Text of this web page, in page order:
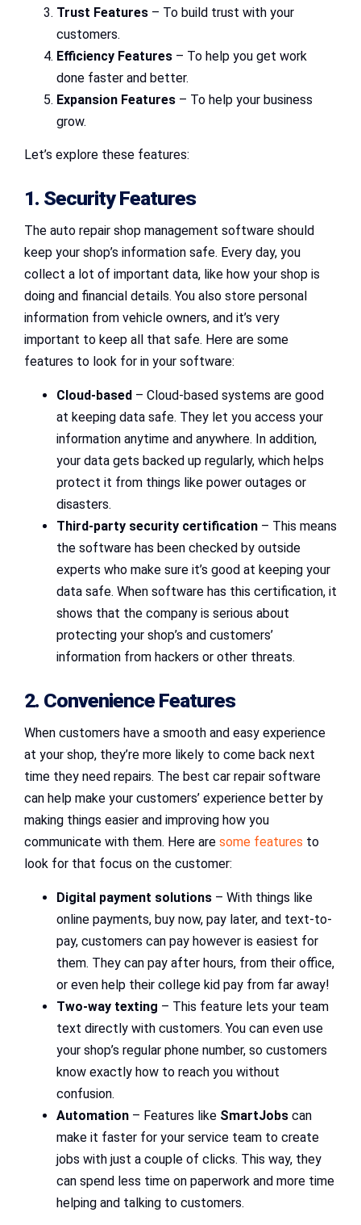
Trust Features – To build trust with your
customers.
Efficiency Features – To help you get work
done faster and better.
Expansion Features – To help your business
grow.
Let’s explore these features:
1. Security Features
The auto repair shop management software should
keep your shop’s information safe. Every day, you
collect a lot of important data, like how your shop is
doing and financial details. You also store personal
information from vehicle owners, and it’s very
important to keep all that safe. Here are some
features to look for in your software:
Cloud-based – Cloud-based systems are good
at keeping data safe. They let you access your
information anytime and anywhere. In addition,
your data gets backed up regularly, which helps
protect it from things like power outages or
disasters.
Third-party security certification – This means
the software has been checked by outside
experts who make sure it’s good at keeping your
data safe. When software has this certification, it
shows that the company is serious about
protecting your shop’s and customers’
information from hackers or other threats.
2. Convenience Features
When customers have a smooth and easy experience
at your shop, they’re more likely to come back next
time they need repairs. The best car repair software
can help make your customers’ experience better by
making things easier and improving how you
communicate with them. Here are some features to
look for that focus on the customer:
Digital payment solutions – With things like
online payments, buy now, pay later, and text-to-
pay, customers can pay however is easiest for
them. They can pay after hours, from their office,
or even help their college kid pay from far away!
Two-way texting – This feature lets your team
text directly with customers. You can even use
your shop’s regular phone number, so customers
know exactly how to reach you without
confusion.
Automation – Features like SmartJobs can
make it faster for your service team to create
jobs with just a couple of clicks. This way, they
can spend less time on paperwork and more time
helping and talking to customers.